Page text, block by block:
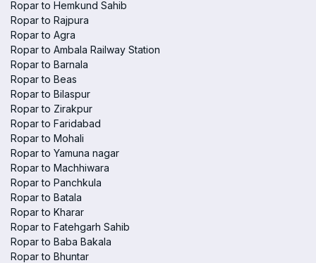
Ropar to Hemkund Sahib
Ropar to Rajpura
Ropar to Agra
Ropar to Ambala Railway Station
Ropar to Barnala
Ropar to Beas
Ropar to Bilaspur
Ropar to Zirakpur
Ropar to Faridabad
Ropar to Mohali
Ropar to Yamuna nagar
Ropar to Machhiwara
Ropar to Panchkula
Ropar to Batala
Ropar to Kharar
Ropar to Fatehgarh Sahib
Ropar to Baba Bakala
Ropar to Bhuntar